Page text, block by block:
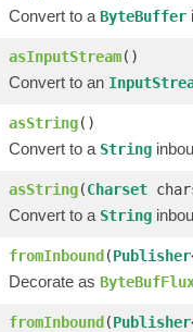
Convert to a ByteBuffer
asInputStream()
Convert to an
asString()
Convert to a String
asString(Charset
Convert to a String
fromInbound(Publisher
Decorate as
fromInbound(Publisher